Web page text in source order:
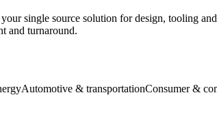
single source solution for design, tooling
and turnaround.
Automotive & transportationConsumer &